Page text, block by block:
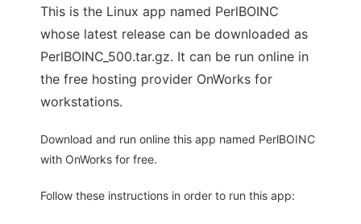
This is the Linux app named PerlBOINC
whose latest release can be downloaded as
PerlBOINC_500.tar.gz. It can be run online in
the free hosting provider OnWorks for
workstations.
Download and run online this app named PerlBOINC
with OnWorks for free.
Follow these instructions in order to run this app: